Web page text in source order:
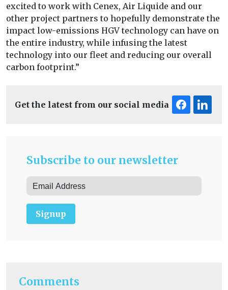
excited to work with Cenex, Air Liquide and our
other project partners to hopefully demonstrate the
impact low-emissions HGV technology can have on
the entire industry, while infusing the latest
technology into our fleet and reducing our overall
carbon footprint.”
Get the latest from our social media
Subscribe to our newsletter
Signup
Comments